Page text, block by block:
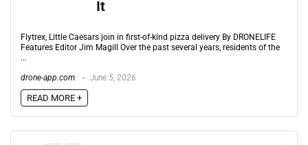
It
Flytrex, Little Caesars join in first-of-kind pizza delivery By DRONELIFE
Features Editor Jim Magill Over the past several years, residents of the
...
drone-app.com June 5, 2026
READ MORE +